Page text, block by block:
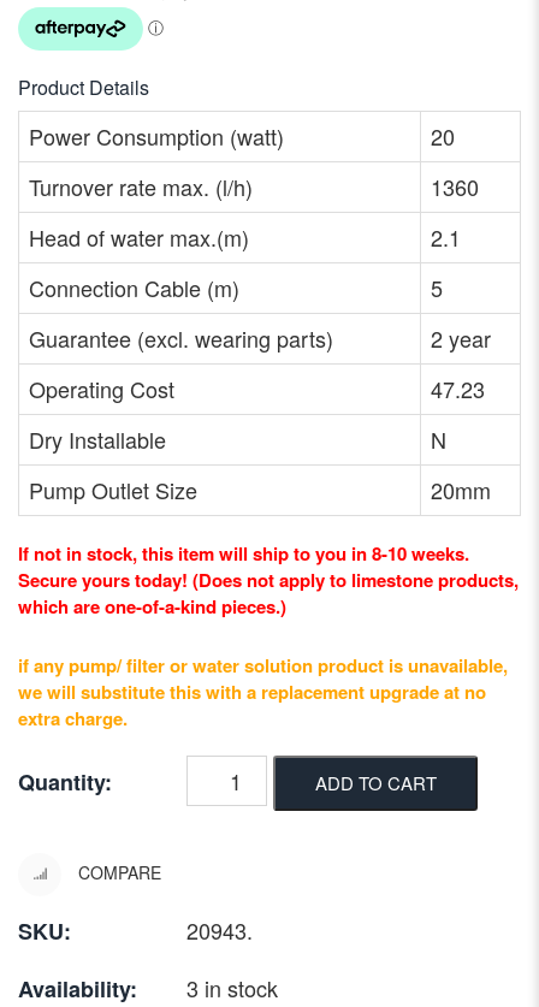
Product Details
Power Consumption (watt)
20
Turnover rate max. (l/h)
1360
Head of water max.(m)
2.1
Connection Cable (m)
5
Guarantee (excl. wearing parts)
2 year
Operating Cost
47.23
Dry Installable
N
Pump Outlet Size
20mm
If not in stock, this item will ship to you in 8-10 weeks.
Secure yours today! (Does not apply to limestone products,
which are one-of-a-kind pieces.)
if any pump/ filter or water solution product is unavailable,
we will substitute this with a replacement upgrade at no
extra charge.
Quantity: ADD TO CART
COMPARE
SKU: 20943.
Availability:
3 in stock